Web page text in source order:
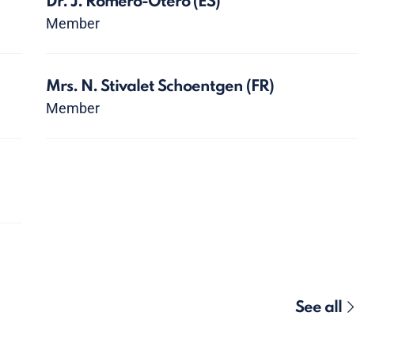
Member
Mrs. N. Stivalet Schoentgen (FR)
Member
See all